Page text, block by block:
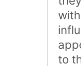
to